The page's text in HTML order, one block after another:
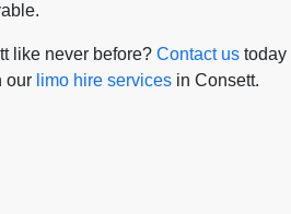
like never before? Contact us today
our limo hire services in Consett.